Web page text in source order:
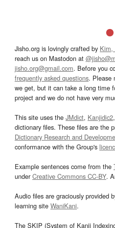
Jisho.org is lovingly crafted by Kim,
reach us on Mastodon at
jisho.org@gmail.com. Before you
frequently asked questions. Please
we get, but it can take a long time
project and we do not have very
This site uses the JMdict, Kanjidic2,
dictionary files. These files are the
Dictionary Research and
conformance with the Group's
Example sentences come from the
underCreative Commons CC-BY.
Audio files are graciously provided
learning site WaniKani.
The SKIP (System of Kanji